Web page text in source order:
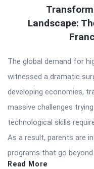
Landscape:
The global demand for
witnessed a dramatic
developing economies,
massive challenges
technological skills
As a result, parents are
programs that go beyond
Read More